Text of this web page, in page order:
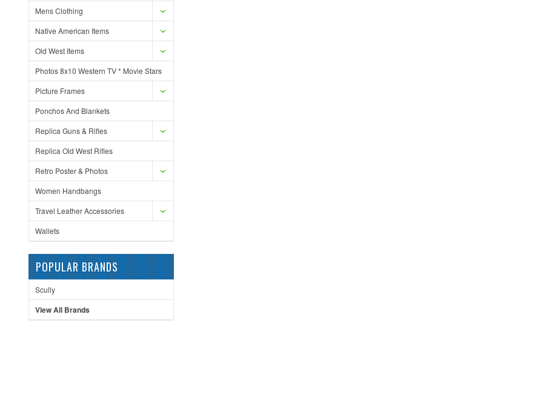
Mens Clothing
Native American Items
Old West Items
Photos 8x10 Western TV * Movie Stars
Picture Frames
Ponchos And Blankets
Replica Guns & Rifles
Replica Old West Rifles
Retro Poster & Photos
Women Handbangs
Travel Leather Accessories
Wallets
POPULAR BRANDS
Scully
View All Brands